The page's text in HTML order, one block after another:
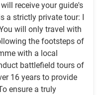
receive your guide's
a strictly private tour: I
will only travel with
the footsteps of
with a local
battlefield tours of
16 years to provide
ensure a truly